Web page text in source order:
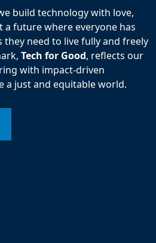
build technology with love,
future where everyone has
they need to live fully and freely
Tech for Good, reflects our
with impact-driven
a just and equitable world.